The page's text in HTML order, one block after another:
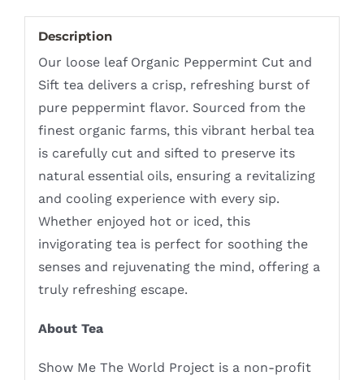
Description
Our loose leaf Organic Peppermint Cut and
Sift tea delivers a crisp, refreshing burst of
pure peppermint flavor. Sourced from the
finest organic farms, this vibrant herbal tea
is carefully cut and sifted to preserve its
natural essential oils, ensuring a revitalizing
and cooling experience with every sip.
Whether enjoyed hot or iced, this
invigorating tea is perfect for soothing the
senses and rejuvenating the mind, offering a
truly refreshing escape.
About Tea
Show Me The World Project is a non-profit